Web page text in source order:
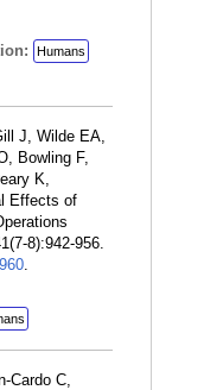
Humans
J, Wilde EA,
Bowling F,
K,
Effects of
8):942-956.
.
Cardo C,